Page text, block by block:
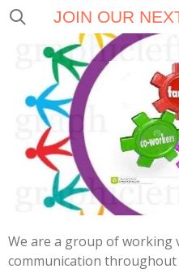
Skip
content
JOIN OUR
We are a group of working
communication